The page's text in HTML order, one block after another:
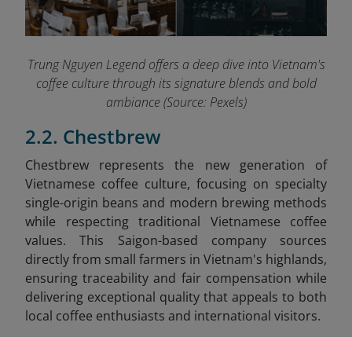
Trung Nguyen Legend offers a deep dive into Vietnam's
coffee culture through its signature blends and bold
ambiance (Source: Pexels)
2.2. Chestbrew
Chestbrew represents the new generation of
Vietnamese coffee culture, focusing on specialty
single-origin beans and modern brewing methods
while respecting traditional Vietnamese coffee
values. This Saigon-based company sources
directly from small farmers in Vietnam's highlands,
ensuring traceability and fair compensation while
delivering exceptional quality that appeals to both
local coffee enthusiasts and international visitors.